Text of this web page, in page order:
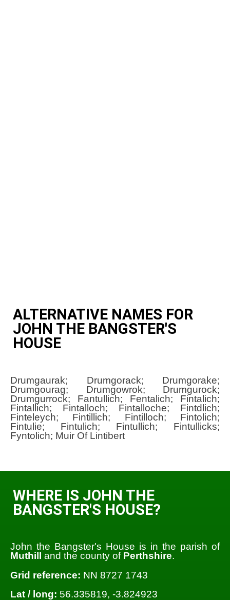
ALTERNATIVE NAMES FOR
JOHN THE BANGSTER'S
HOUSE
Drumgaurak; Drumgorack; Drumgorake;
Drumgourag; Drumgowrok; Drumgurock;
Drumgurrock; Fantullich; Fentalich; Fintalich;
Fintallich; Fintalloch; Fintalloche; Fintdlich;
Finteleych; Fintillich; Fintilloch; Fintolich;
Fintulie; Fintulich; Fintullich; Fintullicks;
Fyntolich; Muir Of Lintibert
WHERE IS JOHN THE
BANGSTER'S HOUSE?
John the Bangster's House is in the parish of
Muthill
and the county of Perthshire.
Grid reference: NN 8727 1743
Lat / long: 56.335819, -3.824923